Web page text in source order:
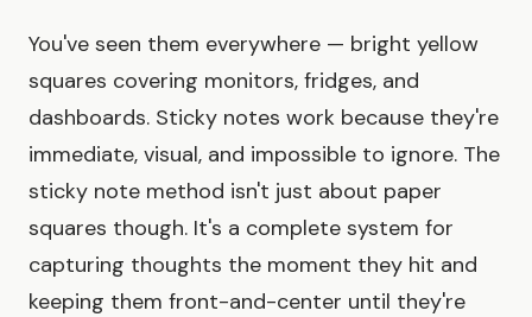
You've seen them everywhere — bright yellow
squares covering monitors, fridges, and
dashboards. Sticky notes work because they're
immediate, visual, and impossible to ignore. The
sticky note method isn't just about paper
squares though. It's a complete system for
capturing thoughts the moment they hit and
keeping them front-and-center until they're